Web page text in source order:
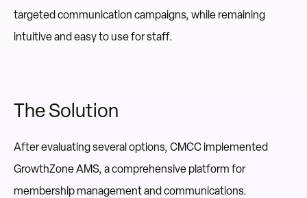
targeted communication campaigns, while remaining
intuitive and easy to use for staff.
The Solution
After evaluating several options, CMCC implemented
GrowthZone AMS, a comprehensive platform for
membership management and communications.